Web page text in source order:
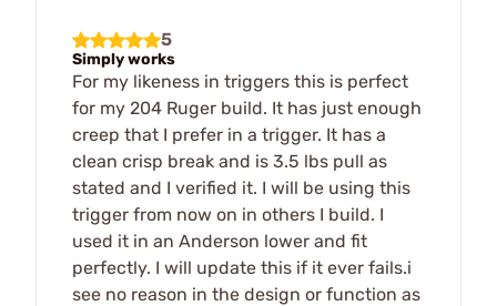
5
Simply works
For my likeness in triggers this is perfect
for my 204 Ruger build. It has just enough
creep that I prefer in a trigger. It has a
clean crisp break and is 3.5 lbs pull as
stated and I verified it. I will be using this
trigger from now on in others I build. I
used it in an Anderson lower and fit
perfectly. I will update this if it ever fails.i
see no reason in the design or function as